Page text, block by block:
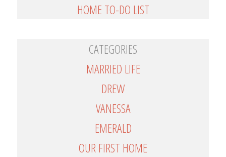
HOME TO-DO LIST
CATEGORIES
MARRIED LIFE
DREW
VANESSA
EMERALD
OUR FIRST HOME